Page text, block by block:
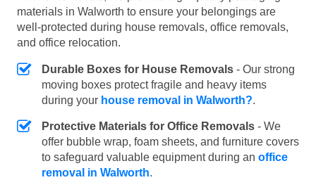
materials in Walworth to ensure your belongings are
well-protected during house removals, office removals,
and office relocation.
Durable Boxes for House Removals - Our strong
moving boxes protect fragile and heavy items
during your house removal in Walworth?.
Protective Materials for Office Removals - We
offer bubble wrap, foam sheets, and furniture covers
to safeguard valuable equipment during an office
removal in Walworth.